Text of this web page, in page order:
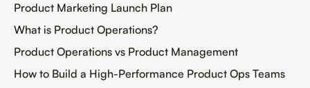
Product Marketing Launch Plan
What is Product Operations?
Product Operations vs Product Management
How to Build a High-Performance Product Ops Teams